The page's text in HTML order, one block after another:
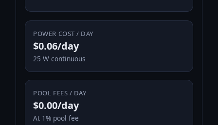
POWER COST / DAY
$0.06/day
25 W continuous
POOL FEES / DAY
$0.00/day
At 1% pool fee